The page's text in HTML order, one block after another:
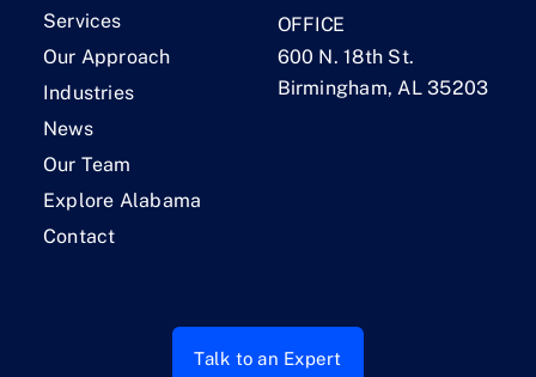
Services
Our Approach
Industries
News
Our Team
Explore Alabama
Contact
OFFICE
600 N. 18th St.
Birmingham, AL 35203
Talk to an Expert